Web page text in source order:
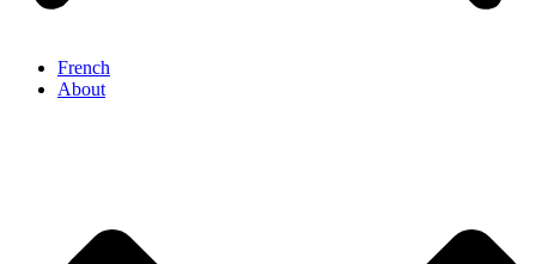
French
About